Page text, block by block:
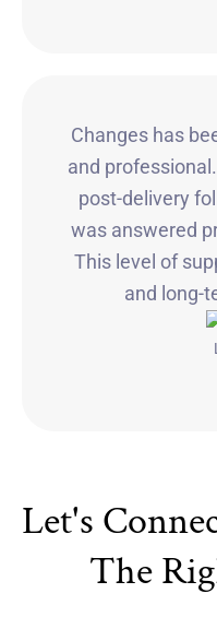
Changes has
and
post-delivery
was answered
This level of
and long-
Let's
The